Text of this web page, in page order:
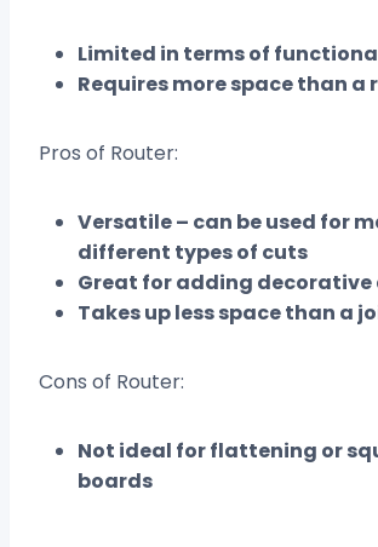
Limited in terms of
Requires more space than a
Pros of Router:
Versatile – can be used for
different types of cuts
Great for adding
Takes up less space than a
Cons of Router:
Not ideal for flattening or
boards